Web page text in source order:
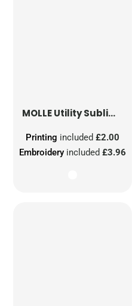
MOLLE Utility Sublimation Patch
Embroidery included£3.96
Printing included£2.00